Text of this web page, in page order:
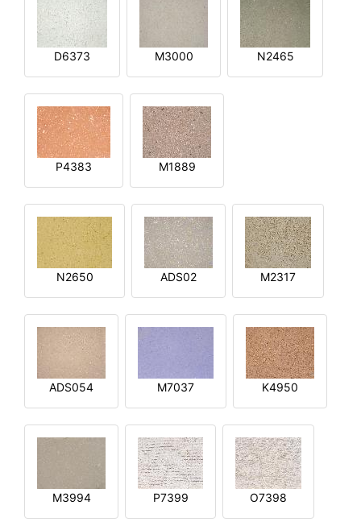
D6373 M3000 N2465
P4383 M1889
N2650 ADS02 M2317
ADS054 M7037 K4950
M3994 P7399 O7398